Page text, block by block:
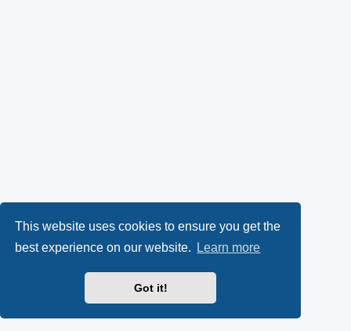
This website uses cookies to ensure you get the
best experience on our website.
Learn more
Got it!